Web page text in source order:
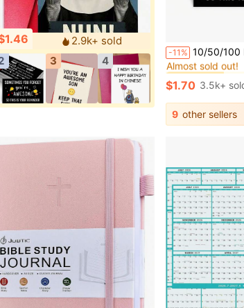
2.9k+ sold
3 4
-11% 10/50/100 Inspiring Encouragement Cards, Mini Thank-You Letters
#2 Bestseller
Almost sold out!
#2 Bestseller
Almost sold out!
#2 Bestseller
Almost sold out!
#2 Bestseller
Almost sold out!
$1.70 3.5k+
9 other sellers